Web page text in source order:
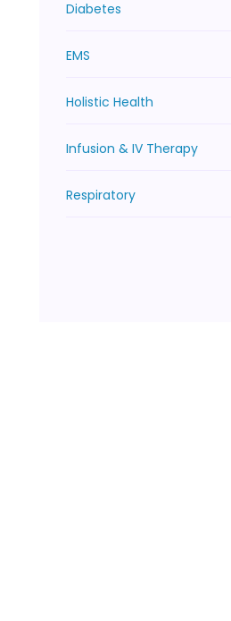
Diabetes
EMS
Holistic Health
Infusion & IV Therapy
Respiratory